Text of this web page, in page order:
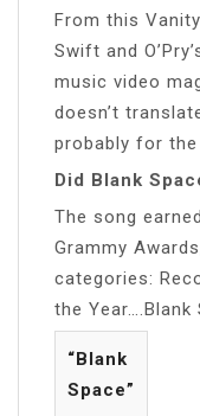
From this
Swift and
music video
doesn’t
probably for
Did Blank
The song
Grammy
categories:
the Year….Blank
“Blank
Space”